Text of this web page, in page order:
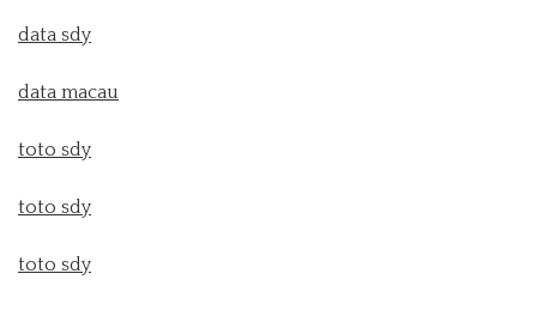
data sdy
data macau
toto sdy
toto sdy
toto sdy